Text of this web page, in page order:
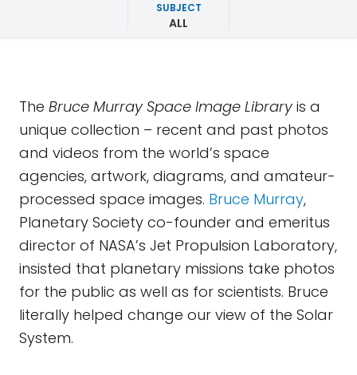
SUBJECT
ALL
The Bruce Murray Space Image Libraryis a
unique collection – recent and past photos
and videos from the world’s space
agencies, artwork, diagrams, and amateur-
processed space images. Bruce Murray,
Planetary Society co-founder and emeritus
director of NASA’s Jet Propulsion Laboratory,
insisted that planetary missions take photos
for the public as well as for scientists. Bruce
literally helped change our view of the Solar
System.